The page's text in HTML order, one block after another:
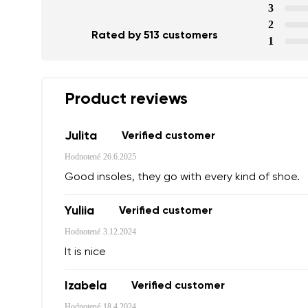
Rated by 513 customers
3
2
1
Product reviews
Julita Verified customer
Hodnotené 26.6.2025
Good insoles, they go with every kind of shoe.
Yuliia Verified customer
Hodnotené 3.12.2024
It is nice
Izabela Verified customer